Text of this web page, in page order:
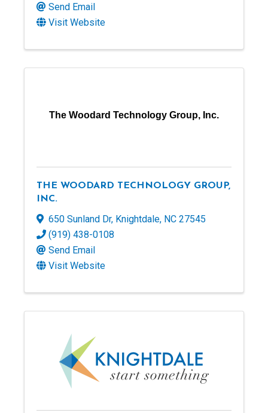
Send Email
Visit Website
The Woodard Technology Group, Inc.
THE WOODARD TECHNOLOGY GROUP,
INC.
650 Sunland Dr, Knightdale, NC 27545
(919) 438-0108
Send Email
Visit Website